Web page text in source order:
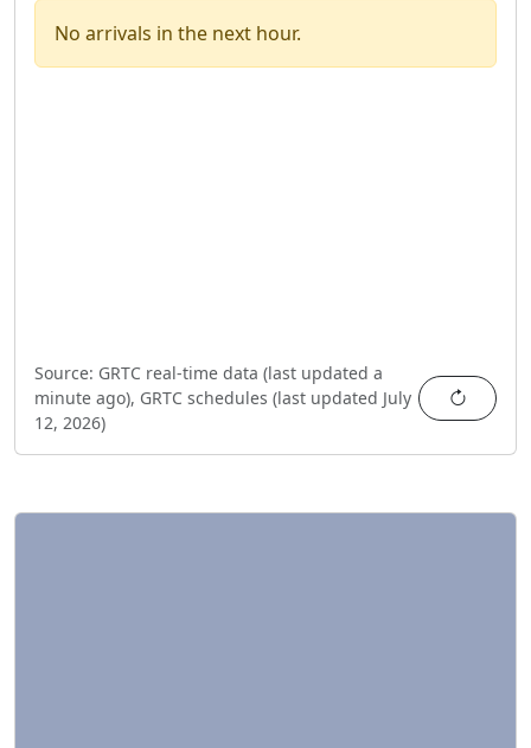
No arrivals in the next hour.
Source: GRTC real-time data (last updated a
minute ago), GRTC schedules (last updated July
12, 2026)